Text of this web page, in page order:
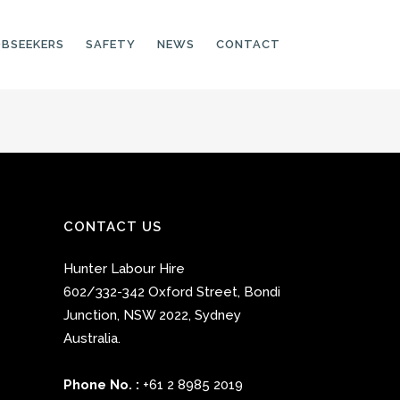
PRODUCTION LINE
ELECTRONIC
ASSEMBLER
MACHINE OPERATOR
FOOD PRODUCTION
ASSISTANT
MANUFACTURING
SAFETY NEWS CONTACT
CONTACT US
Hunter Labour Hire
602/332-342 Oxford Street, Bondi
Junction, NSW 2022, Sydney
Australia.
Phone No. : +61 2 8985 2019